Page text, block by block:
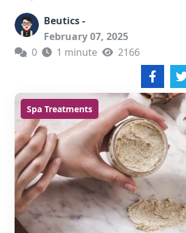
Beutics -
February 07, 2025
0
1 minute 2166
Spa Treatments